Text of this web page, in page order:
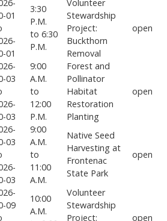
01
01
3:30
P.M.
to 6:30
P.M.
Volunteer
Stewardship
Project:
Buckthorn
Removal
open
03
03
9:00
A.M.
to
12:00
P.M.
Forest and
Pollinator
Habitat
Restoration
Planting
open
03
03
9:00
A.M.
to
11:00
A.M.
Native Seed
Harvesting at
Frontenac
State Park
open
09
10:00
A.M.
Volunteer
Stewardship
Project:
open